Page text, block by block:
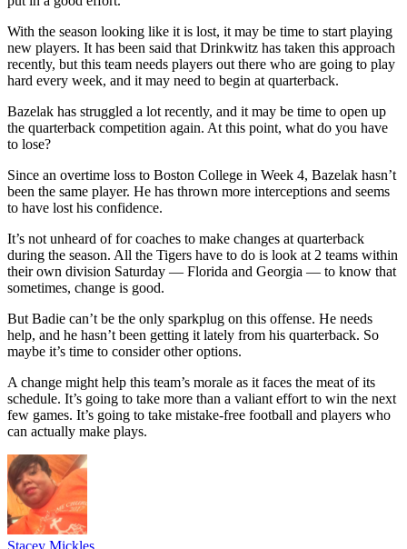
With the season looking like it is lost, it may be time to start playing
new players. It has been said that Drinkwitz has taken this approach
recently, but this team needs players out there who are going to play
hard every week, and it may need to begin at quarterback.
Bazelak has struggled a lot recently, and it may be time to open up
the quarterback competition again. At this point, what do you have
to lose?
Since an overtime loss to Boston College in Week 4, Bazelak hasn’t
been the same player. He has thrown more interceptions and seems
to have lost his confidence.
It’s not unheard of for coaches to make changes at quarterback
during the season. All the Tigers have to do is look at 2 teams within
their own division Saturday — Florida and Georgia — to know that
sometimes, change is good.
But Badie can’t be the only sparkplug on this offense. He needs
help, and he hasn’t been getting it lately from his quarterback. So
maybe it’s time to consider other options.
A change might help this team’s morale as it faces the meat of its
schedule. It’s going to take more than a valiant effort to win the next
few games. It’s going to take mistake-free football and players who
can actually make plays.
Stacey Mickles